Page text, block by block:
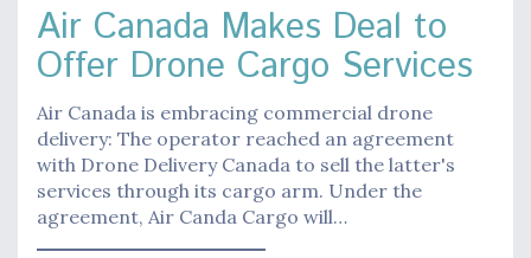
Air Canada Makes Deal to
Offer Drone Cargo Services
Air Canada is embracing commercial drone
delivery: The operator reached an agreement
with Drone Delivery Canada to sell the latter's
services through its cargo arm. Under the
agreement, Air Canda Cargo will…